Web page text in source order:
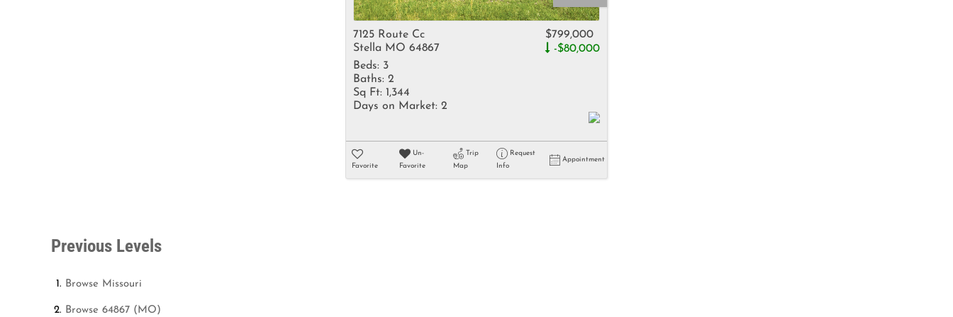
Rental
Residential Income
Townhouse
7125 Route Cc
Stella MO 64867
$799,000
-$80,000
Beds: 3
Baths: 2
Sq Ft: 1,344
Days on Market: 2
Favorite
Un-
Favorite
Trip
Map
Request
Info
Appointment
Previous Levels
Browse Missouri
Browse 64867 (MO)